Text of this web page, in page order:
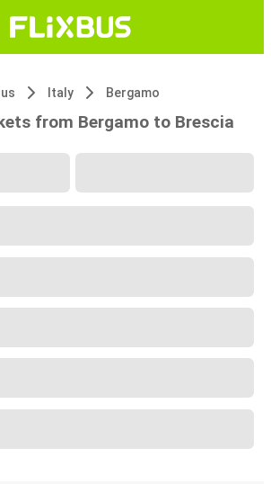
Italy Bergamo
from Bergamo to Brescia